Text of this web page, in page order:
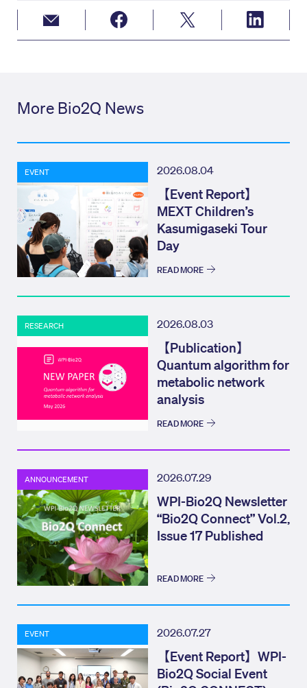
More Bio2Q News
EVENT 2026.08.04
【Event Report】
MEXT Children’s
Kasumigaseki Tour
Day
READ MORE
RESEARCH 2026.08.03
【Publication】
Quantum algorithm for
metabolic network
analysis
READ MORE
ANNOUNCEMENT 2026.07.29
WPI-Bio2Q Newsletter
“Bio2Q Connect” Vol.2,
Issue 17 Published
READ MORE
EVENT 2026.07.27
【Event Report】WPI-
Bio2Q Social Event